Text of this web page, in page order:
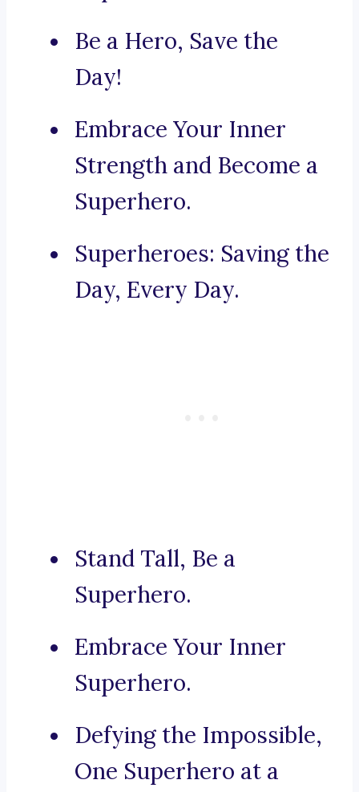
Be a Hero, Save the
Day!
Embrace Your Inner
Strength and Become a
Superhero.
Superheroes: Saving the
Day, Every Day.
Stand Tall, Be a
Superhero.
Embrace Your Inner
Superhero.
Defying the Impossible,
One Superhero at a